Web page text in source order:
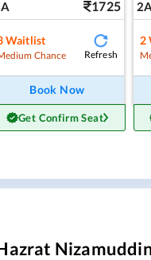
1725
Waitlist
Chance Refresh
Book Now
Get Confirm Seat
2A
2